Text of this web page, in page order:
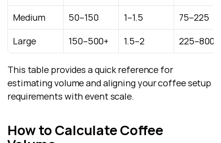
Medium
50–150 1–1.5
75–225
Large
150–500+ 1.5–2 225–800+
This table provides a quick reference for
estimating volume and aligning your coffee setup
requirements with event scale.
How to Calculate Coffee